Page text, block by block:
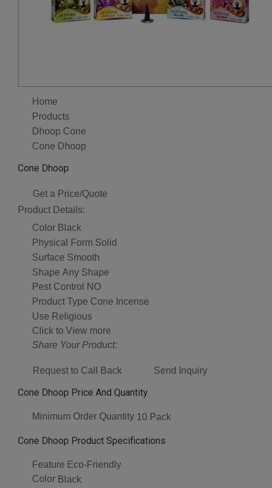
Home
Products
Dhoop Cone
Cone Dhoop
Cone Dhoop
Get a Price/Quote
Product Details:
Color Black
Physical Form Solid
Surface Smooth
Shape Any Shape
Pest Control
NO
Product Type Cone Incense
Use Religious
Click to View more
Share Your Product:
Request to Call Back Send Inquiry
Cone Dhoop Price And Quantity
Minimum Order Quantity 10 Pack
Cone Dhoop Product Specifications
Feature Eco-Friendly
Color Black